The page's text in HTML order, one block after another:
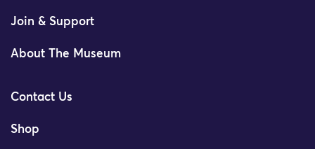
Join & Support
About The Museum
Contact Us
Shop